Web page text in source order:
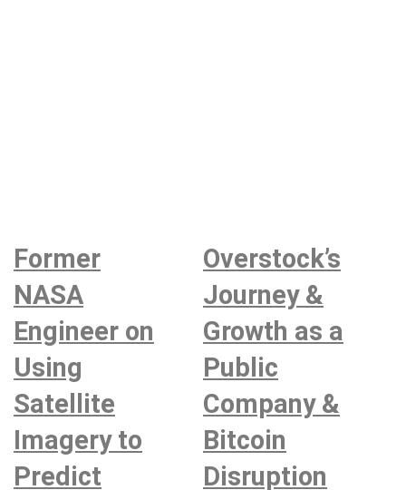
Former
NASA
Engineer on
Using
Satellite
Imagery to
Predict
Overstock’s
Journey &
Growth as a
Public
Company &
Bitcoin
Disruption